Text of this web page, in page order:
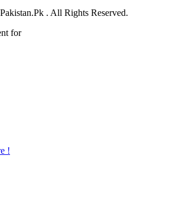
. All Rights Reserved.
for
!